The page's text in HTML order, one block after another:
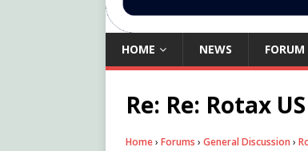
HOME NEWS FORUM
Re: Re: Rotax
Home› Forums › General Discussion ›